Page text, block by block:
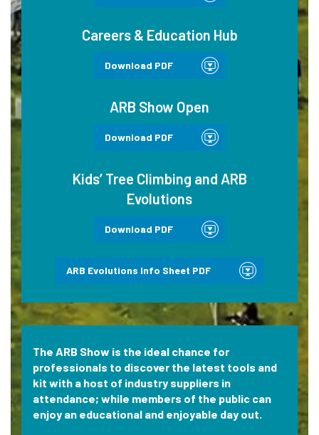
Careers & Education Hub
Download PDF
ARB Show Open
Download PDF
Kids’ Tree Climbing and ARB
Evolutions
Download PDF
ARB Evolutions Info Sheet PDF
The ARB Show is the ideal chance for
professionals to discover the latest tools and
kit with a host of industry suppliers in
attendance; while members of the public can
enjoy an educational and enjoyable day out.